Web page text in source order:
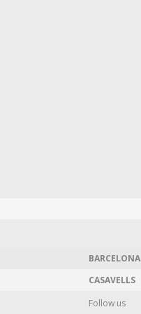
BARCELONA
CASAVELLS
Follow us